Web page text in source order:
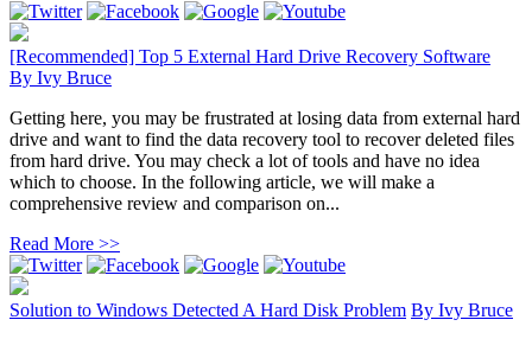
[Recommended] Top 5 External Hard Drive Recovery Software
By Ivy Bruce
Getting here, you may be frustrated at losing data from external hard
drive and want to find the data recovery tool to recover deleted files
from hard drive. You may check a lot of tools and have no idea
which to choose. In the following article, we will make a
comprehensive review and comparison on...
Read More >>
Solution to Windows Detected A Hard Disk Problem By Ivy Bruce